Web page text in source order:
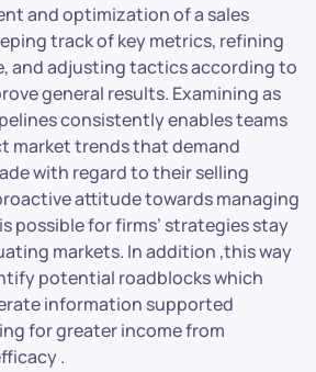
and optimization of a sales
track of key metrics, refining
and adjusting tactics according to
general results. Examining as
consistently enables teams
market trends that demand
with regard to their selling
attitude towards managing
possible for firms’ strategies stay
markets. In addition ,this way
potential roadblocks which
information supported
for greater income from
.